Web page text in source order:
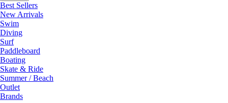
Best Sellers
New Arrivals
Swim
Diving
Surf
Paddleboard
Boating
Skate & Ride
Summer / Beach
Outlet
Brands